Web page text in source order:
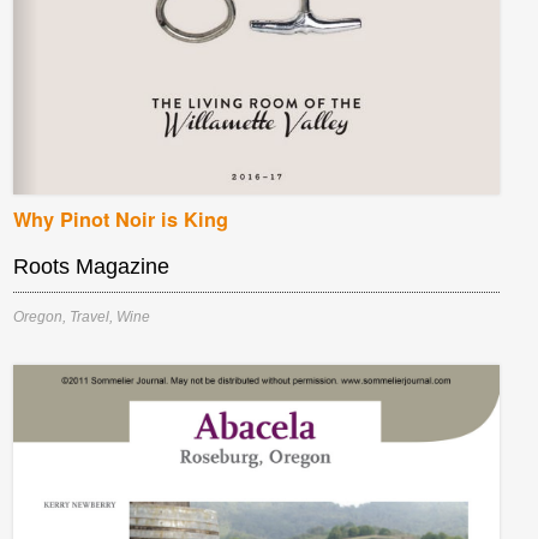
Why Pinot Noir is King
Roots Magazine
Oregon Travel Wine